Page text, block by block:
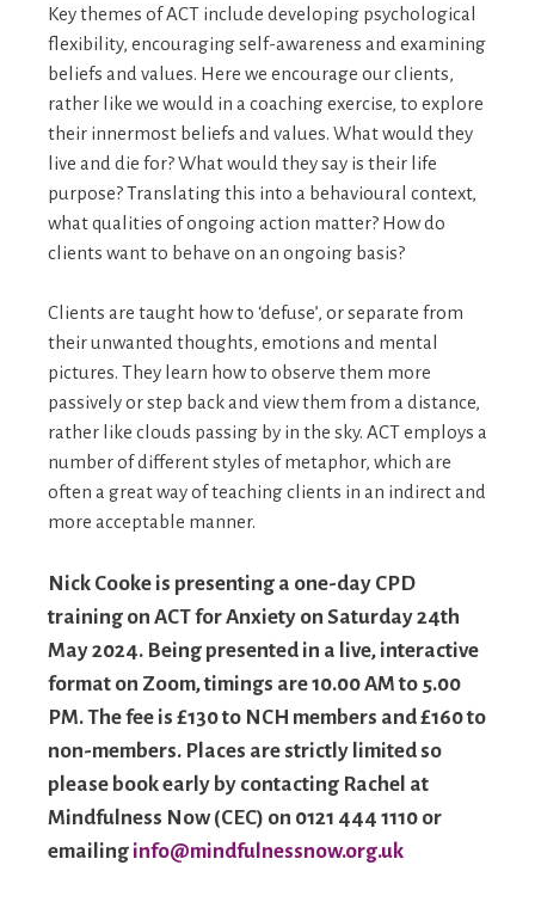
Key themes of ACT include developing psychological
flexibility, encouraging self-awareness and examining
beliefs and values. Here we encourage our clients,
rather like we would in a coaching exercise, to explore
their innermost beliefs and values. What would they
live and die for? What would they say is their life
purpose? Translating this into a behavioural context,
what qualities of ongoing action matter? How do
clients want to behave on an ongoing basis?
Clients are taught how to ‘defuse’, or separate from
their unwanted thoughts, emotions and mental
pictures. They learn how to observe them more
passively or step back and view them from a distance,
rather like clouds passing by in the sky. ACT employs a
number of different styles of metaphor, which are
often a great way of teaching clients in an indirect and
more acceptable manner.
Nick Cooke is presenting a one-day CPD
training on ACT for Anxiety on Saturday 24th
May 2024. Being presented in a live, interactive
format on Zoom, timings are 10.00 AM to 5.00
PM. The fee is £130 to NCH members and £160 to
non-members. Places are strictly limited so
please book early by contacting Rachel at
Mindfulness Now (CEC) on 0121 444 1110 or
emailing info@mindfulnessnow.org.uk